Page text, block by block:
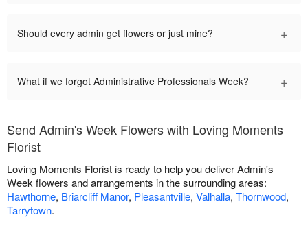
Should every admin get flowers or just mine? +
What if we forgot Administrative Professionals Week? +
Send Admin's Week Flowers with Loving Moments
Florist
Loving Moments Florist is ready to help you deliver Admin's
Week flowers and arrangements in the surrounding areas:
Hawthorne, Briarcliff Manor, Pleasantville, Valhalla, Thornwood,
Tarrytown.